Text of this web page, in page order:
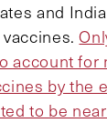
and
vaccines.
account for
by the
to be